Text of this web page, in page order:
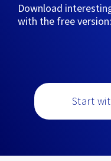
Download
with the free version:
Start